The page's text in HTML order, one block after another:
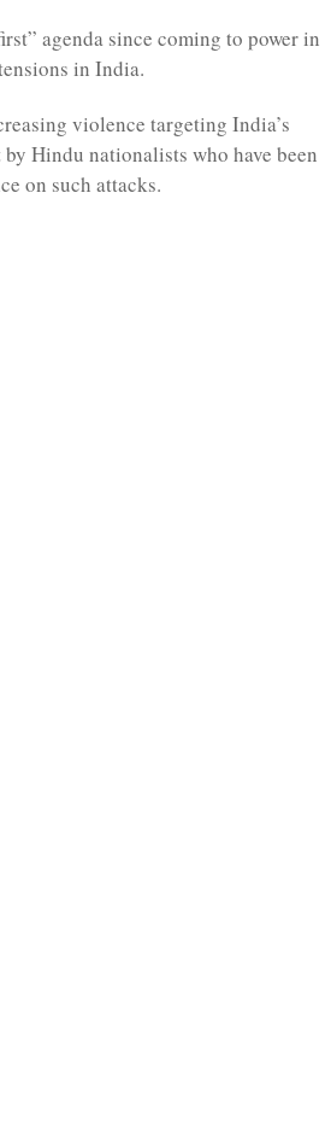
agenda since coming to power in
in India.
violence targeting India’s
Hindu nationalists who have been
on such attacks.